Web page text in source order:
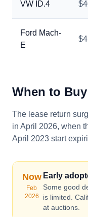
VW ID.4
Ford Mach-
E
When to
The lease return
in April 2026, when
April 2023 start
Now
Feb
2026
Early
Some good
is limited.
at auctions.